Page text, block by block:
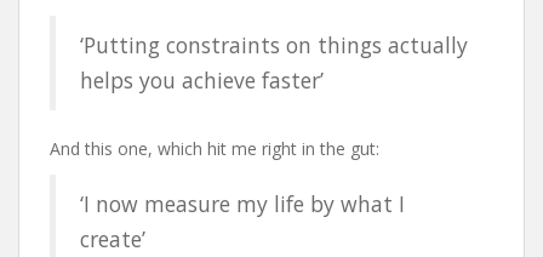
‘Putting constraints on things actually
helps you achieve faster’
And this one, which hit me right in the gut:
‘I now measure my life by what I
create’